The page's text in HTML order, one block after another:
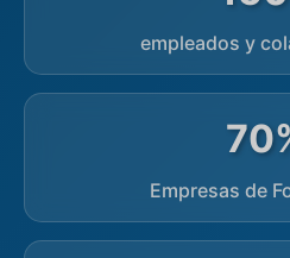
empleados y
Empresas de